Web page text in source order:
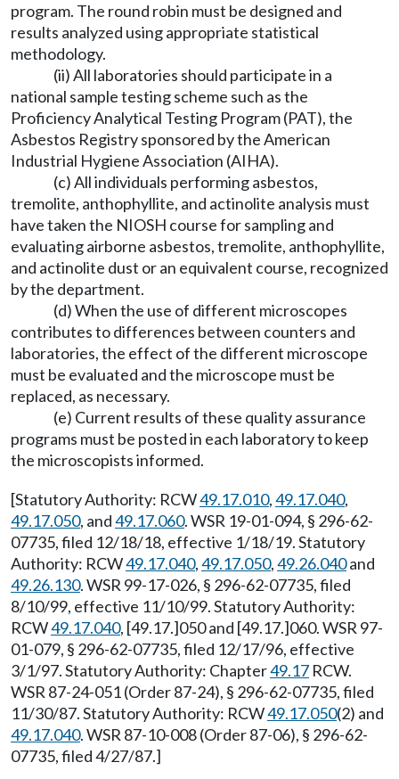
program. The round robin must be designed and
results analyzed using appropriate statistical
methodology.
(ii) All laboratories should participate in a
national sample testing scheme such as the
Proficiency Analytical Testing Program (PAT), the
Asbestos Registry sponsored by the American
Industrial Hygiene Association (AIHA).
(c) All individuals performing asbestos,
tremolite, anthophyllite, and actinolite analysis must
have taken the NIOSH course for sampling and
evaluating airborne asbestos, tremolite, anthophyllite,
and actinolite dust or an equivalent course, recognized
by the department.
(d) When the use of different microscopes
contributes to differences between counters and
laboratories, the effect of the different microscope
must be evaluated and the microscope must be
replaced, as necessary.
(e) Current results of these quality assurance
programs must be posted in each laboratory to keep
the microscopists informed.
[Statutory Authority: RCW49.17.010,49.17.040,
49.17.050, and49.17.060. WSR 19-01-094, § 296-62-
07735, filed 12/18/18, effective 1/18/19. Statutory
Authority: RCW49.17.040,49.17.050,49.26.040and
49.26.130. WSR 99-17-026, § 296-62-07735, filed
8/10/99, effective 11/10/99. Statutory Authority:
RCW49.17.040, [49.17.]050 and [49.17.]060. WSR 97-
01-079, § 296-62-07735, filed 12/17/96, effective
3/1/97. Statutory Authority: Chapter49.17 RCW.
WSR 87-24-051 (Order 87-24), § 296-62-07735, filed
11/30/87. Statutory Authority: RCW49.17.050(2) and
49.17.040. WSR 87-10-008 (Order 87-06), § 296-62-
07735, filed 4/27/87.]